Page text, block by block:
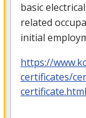
basic
related
initial
https://
certificates/
certificate.html